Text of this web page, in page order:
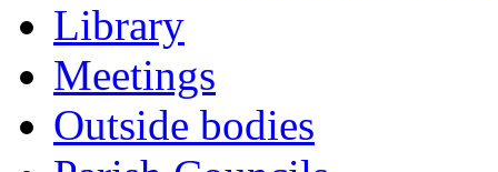
Library
Meetings
Outside bodies